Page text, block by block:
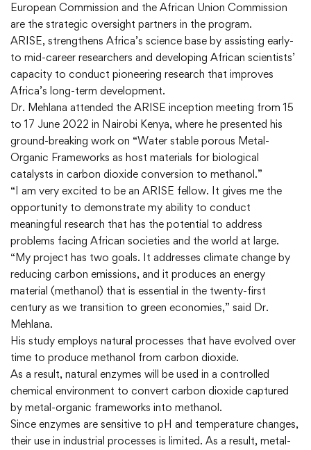
European Commission and the African Union Commission
are the strategic oversight partners in the program.
ARISE, strengthens Africa’s science base by assisting early-
to mid-career researchers and developing African scientists’
capacity to conduct pioneering research that improves
Africa’s long-term development.
Dr. Mehlana attended the ARISE inception meeting from 15
to 17 June 2022 in Nairobi Kenya, where he presented his
ground-breaking work on “Water stable porous Metal-
Organic Frameworks as host materials for biological
catalysts in carbon dioxide conversion to methanol.”
“I am very excited to be an ARISE fellow. It gives me the
opportunity to demonstrate my ability to conduct
meaningful research that has the potential to address
problems facing African societies and the world at large.
“My project has two goals. It addresses climate change by
reducing carbon emissions, and it produces an energy
material (methanol) that is essential in the twenty-first
century as we transition to green economies,” said Dr.
Mehlana.
His study employs natural processes that have evolved over
time to produce methanol from carbon dioxide.
As a result, natural enzymes will be used in a controlled
chemical environment to convert carbon dioxide captured
by metal-organic frameworks into methanol.
Since enzymes are sensitive to pH and temperature changes,
their use in industrial processes is limited. As a result, metal-